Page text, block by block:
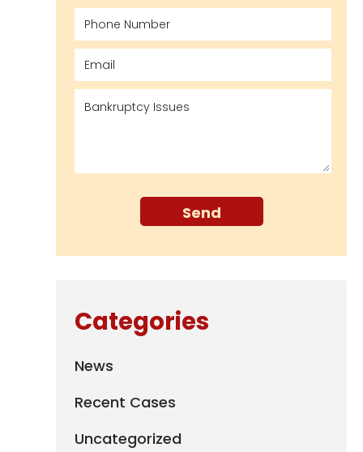
Categories
News
Recent Cases
Uncategorized